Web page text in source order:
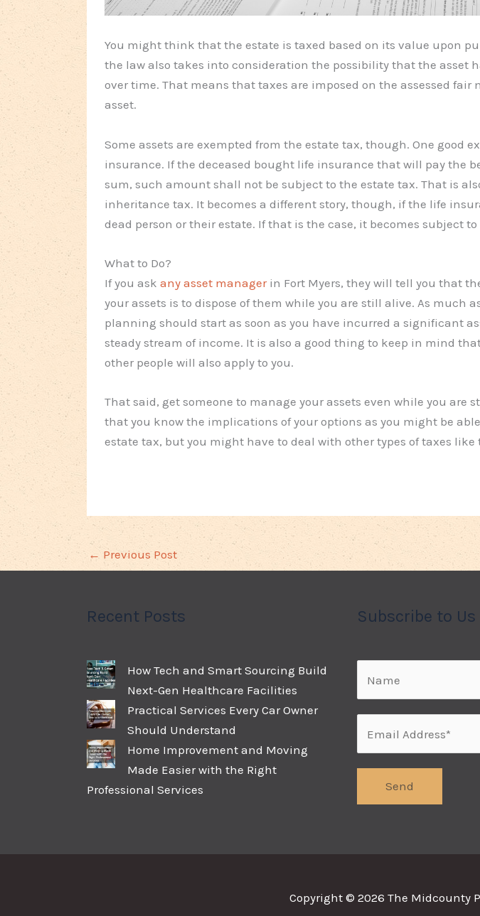
You might think that the estate is taxed based on its value upon
the law also takes into consideration the possibility that the asset
over time. That means that taxes are imposed on the assessed fair
asset.
Some assets are exempted from the estate tax, though. One good
insurance. If the deceased bought life insurance that will pay the
sum, such amount shall not be subject to the estate tax. That is
inheritance tax. It becomes a different story, though, if the life
dead person or their estate. If that is the case, it becomes subject
What to Do?
If you ask any asset managerin Fort Myers, they will tell you that
your assets is to dispose of them while you are still alive. As much
planning should start as soon as you have incurred a significant
steady stream of income. It is also a good thing to keep in mind
other people will also apply to you.
That said, get someone to manage your assets even while you are
that you know the implications of your options as you might be
estate tax, but you might have to deal with other types of taxes like
← Previous Post
Recent Posts
How Tech and Smart Sourcing Build
Next-Gen Healthcare Facilities
Practical Services Every Car Owner
Should Understand
Home Improvement and Moving
Made Easier with the Right
Professional Services
Subscribe to Us
Copyright © 2026 The Midcounty